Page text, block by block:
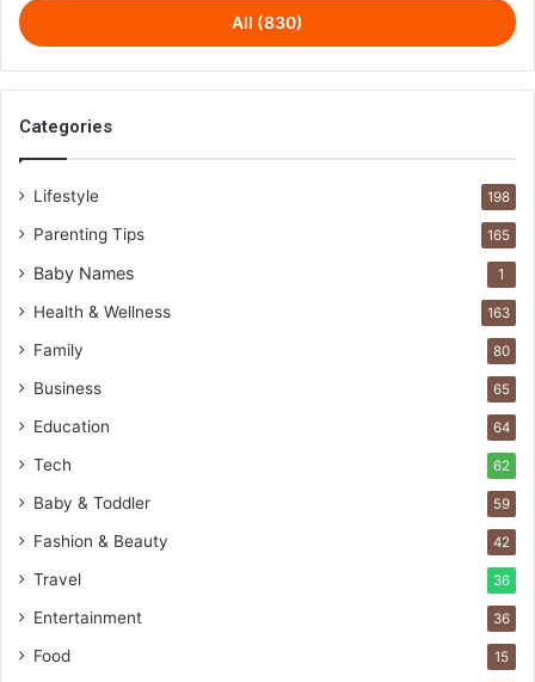
All (830)
Categories
Lifestyle 198
Parenting Tips 165
Baby Names 1
Health & Wellness 163
Family 80
Business 65
Education 64
Tech 62
Baby & Toddler 59
Fashion & Beauty 42
Travel 36
Entertainment 36
Food 15